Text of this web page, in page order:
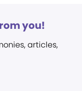
you!
articles,